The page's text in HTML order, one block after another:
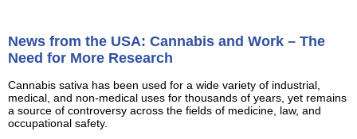
News from the USA: Cannabis and Work – The
Need for More Research
Cannabis sativa has been used for a wide variety of industrial,
medical, and non-medical uses for thousands of years, yet remains
a source of controversy across the fields of medicine, law, and
occupational safety.